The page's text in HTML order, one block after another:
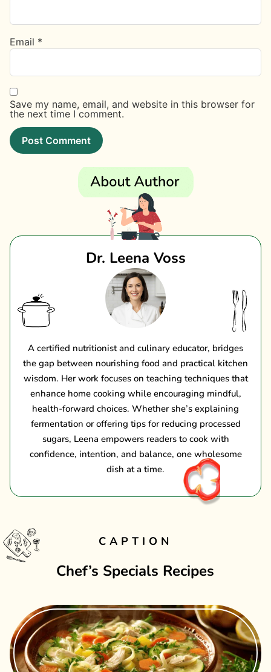
Email *
Save my name, email, and website in this browser for
the next time I comment.
Dr. Leena Voss
A certified nutritionist and culinary educator, bridges
the gap between nourishing food and practical kitchen
wisdom. Her work focuses on teaching techniques that
enhance home cooking while encouraging mindful,
health-forward choices. Whether she’s explaining
fermentation or offering tips for reducing processed
sugars, Leena empowers readers to cook with
confidence, intention, and balance, one wholesome
dish at a time.
CAPTION
Chef’s Specials Recipes